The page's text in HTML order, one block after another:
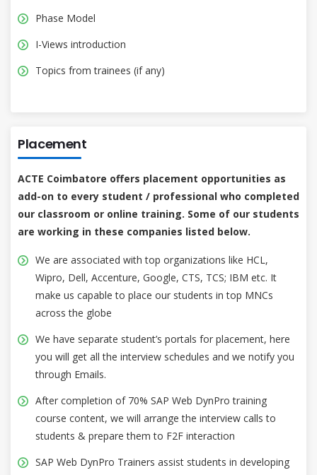
Phase Model
I-Views introduction
Topics from trainees (if any)
Placement
ACTE Coimbatore offers placement opportunities as
add-on to every student / professional who completed
our classroom or online training. Some of our students
are working in these companies listed below.
We are associated with top organizations like HCL,
Wipro, Dell, Accenture, Google, CTS, TCS; IBM etc. It
make us capable to place our students in top MNCs
across the globe
We have separate student’s portals for placement, here
you will get all the interview schedules and we notify you
through Emails.
After completion of 70% SAP Web DynPro training
course content, we will arrange the interview calls to
students & prepare them to F2F interaction
SAP Web DynPro Trainers assist students in developing